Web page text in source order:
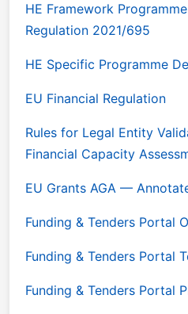
HE Framework
Regulation 2021/695
HE Specific Programme
EU Financial Regulation
Rules for Legal Entity
Financial Capacity
EU Grants AGA —
Funding & Tenders Portal
Funding & Tenders Portal
Funding & Tenders Portal